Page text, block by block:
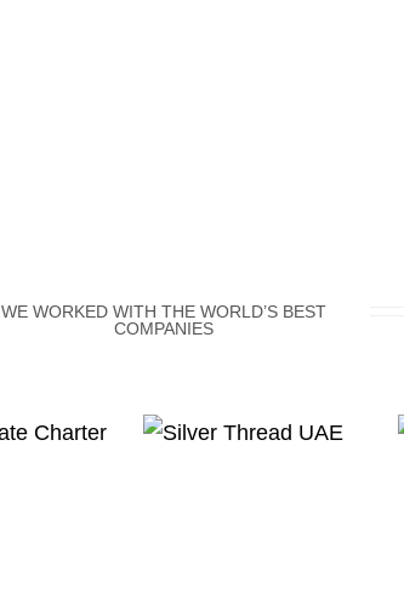
WE WORKED WITH THE WORLD’S BEST
COMPANIES